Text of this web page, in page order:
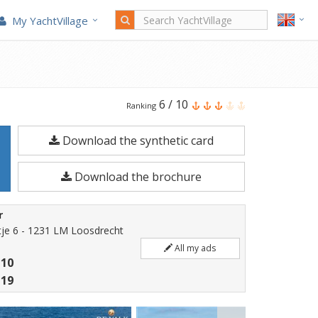
My YachtVillage
Fjord
41
XL
is
a
12.81
Motorboat
built
Ranking 6 / 10
Download the synthetic card
Download the brochure
6 - 1231 LM Loosdrecht
All my ads